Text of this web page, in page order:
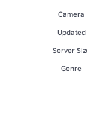
Camera
Updated
Server
Genre